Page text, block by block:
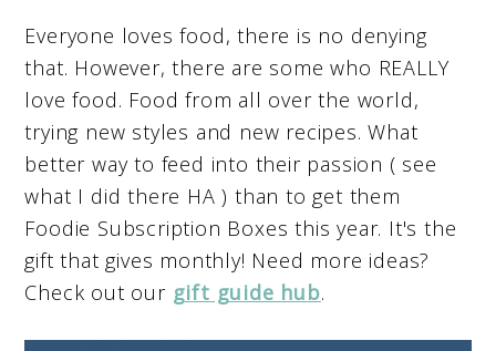
Everyone loves food, there is no denying
that. However, there are some who REALLY
love food. Food from all over the world,
trying new styles and new recipes. What
better way to feed into their passion ( see
what I did there HA ) than to get them
Foodie Subscription Boxes this year. It's the
gift that gives monthly! Need more ideas?
Check out our gift guide hub.